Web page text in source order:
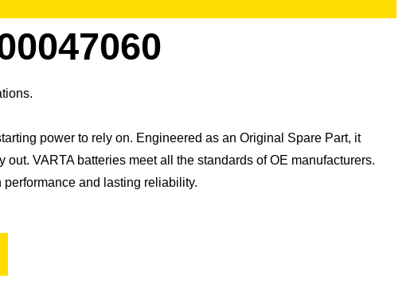
power to rely on. Engineered as an Original Spare Part, it
VARTA batteries meet all the standards of OE manufacturers.​
and lasting reliability.